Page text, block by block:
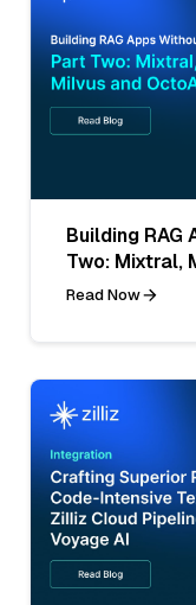
Building RAG
Two: Mixtral,
Read Now